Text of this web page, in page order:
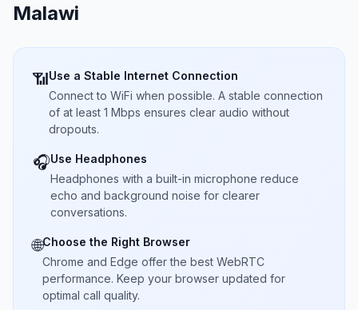
Malawi
📶Use a Stable Internet Connection
Connect to WiFi when possible. A stable connection
of at least 1 Mbps ensures clear audio without
dropouts.
🎧Use Headphones
Headphones with a built-in microphone reduce
echo and background noise for clearer
conversations.
🌐Choose the Right Browser
Chrome and Edge offer the best WebRTC
performance. Keep your browser updated for
optimal call quality.